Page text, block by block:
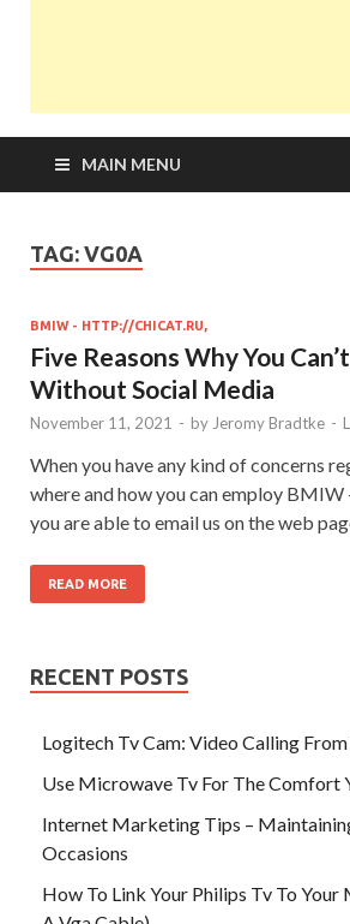
MAIN MENU
TAG: VG0А
BMIW - HTTP://CHICAT.RU,
Five Reasons Why You
Without Social Media
November 11, 2021 - by Jeromy Bradtke -
When you have any kind of concerns
where and how you can employ BMIW
you are able to email us on the web
READ MORE
RECENT POSTS
Logitech Tv Cam: Video Calling
Use Microwave Tv For The Comfort
Internet Marketing Tips –
Occasions
How To Link Your Philips Tv To